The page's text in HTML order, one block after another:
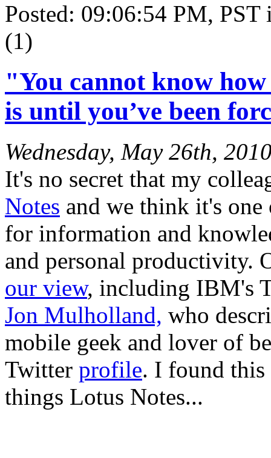
Posted: 09:06:54 PM,
(1)
"You cannot know
is until you’ve been
Wednesday, May 26th,
It's no secret that my
Notes and we think it's
for information and
and personal productivity.
our view, including IBM's
Jon Mulholland, who
mobile geek and lover of
Twitter profile. I found
things Lotus Notes...